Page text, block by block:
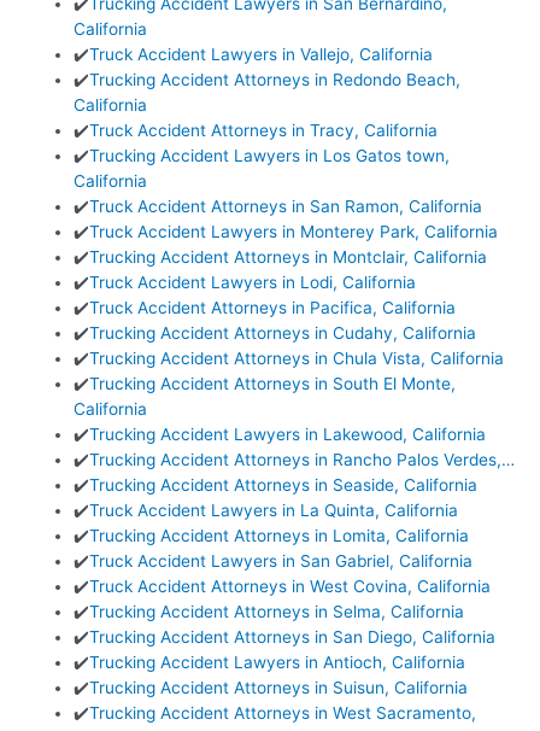
California
✔️Truck Accident Lawyers in Vallejo, California
✔️Trucking Accident Attorneys in Redondo Beach,
California
✔️Truck Accident Attorneys in Tracy, California
✔️Trucking Accident Lawyers in Los Gatos town,
California
✔️Truck Accident Attorneys in San Ramon, California
✔️Truck Accident Lawyers in Monterey Park, California
✔️Trucking Accident Attorneys in Montclair, California
✔️Truck Accident Lawyers in Lodi, California
✔️Truck Accident Attorneys in Pacifica, California
✔️Trucking Accident Attorneys in Cudahy, California
✔️Trucking Accident Attorneys in Chula Vista, California
✔️Trucking Accident Attorneys in South El Monte,
California
✔️Trucking Accident Lawyers in Lakewood, California
✔️Trucking Accident Attorneys in Rancho Palos Verdes,…
✔️Trucking Accident Attorneys in Seaside, California
✔️Truck Accident Lawyers in La Quinta, California
✔️Trucking Accident Attorneys in Lomita, California
✔️Truck Accident Lawyers in San Gabriel, California
✔️Truck Accident Attorneys in West Covina, California
✔️Trucking Accident Attorneys in Selma, California
✔️Trucking Accident Attorneys in San Diego, California
✔️Trucking Accident Lawyers in Antioch, California
✔️Trucking Accident Attorneys in Suisun, California
✔️Trucking Accident Attorneys in West Sacramento,